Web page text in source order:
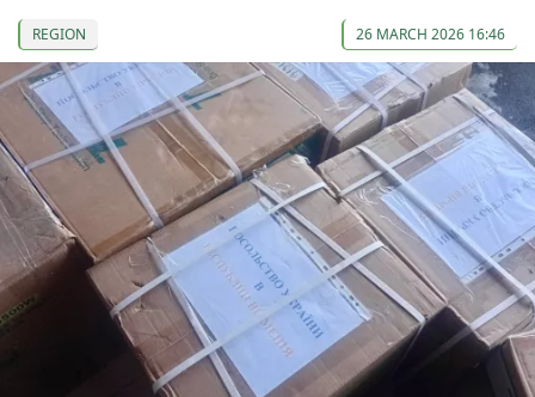
REGION 26 MARCH 2026 16:46